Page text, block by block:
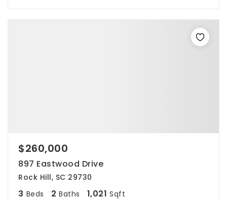
$260,000
897 Eastwood Drive
Rock Hill, SC 29730
3 Beds 2 Baths 1,021 Sqft